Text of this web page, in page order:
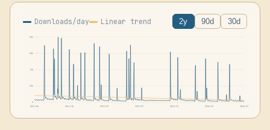
Downloads/day Linear trend 2y 90d 30d
90k
68k
45k
23k
2024-06
2024-10 2025-02 2025-07 2025-11 2026-03 2026-07